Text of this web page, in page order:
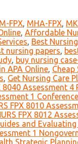
FPX, MHA-FPX,
, Affordable
, Best
nursing papers,
, buy nursing
APA Online,
, Get Nursing Care
8040 Assessment
1
FPX 8010
FPX 8012
and
1
Strategic